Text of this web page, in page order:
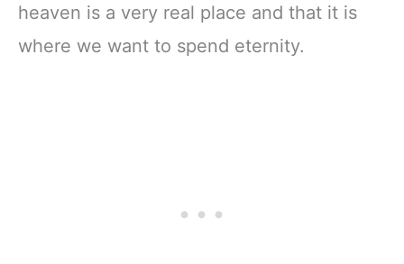
heaven is a very real place and that it is
where we want to spend eternity.